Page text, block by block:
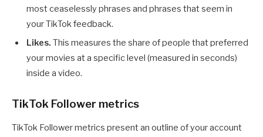
most ceaselessly phrases and phrases that seem in
your TikTok feedback.
Likes. This measures the share of people that preferred
your movies at a specific level (measured in seconds)
inside a video.
TikTok Follower metrics
TikTok Follower metrics present an outline of your account